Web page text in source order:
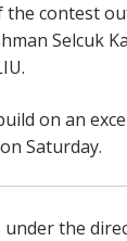
the contest
Selcuk
on an
Saturday.
under the